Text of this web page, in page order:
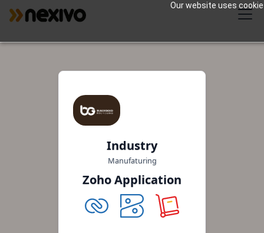
Our website uses
Industry
Manufaturing
Zoho Application